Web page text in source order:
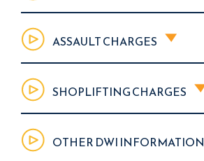
ASSAULT CHARGES
SHOPLIFTING CHARGES
OTHER DWI INFORMATION